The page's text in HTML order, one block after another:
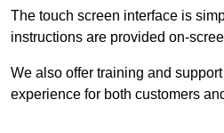
The touch screen interface is
instructions are provided on-
We also offer training and
experience for both customers